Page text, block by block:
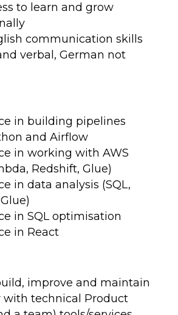
to learn and grow
communication skills
verbal, German not
in building pipelines
and Airflow
in working with AWS
Redshift, Glue)
in data analysis (SQL,
in SQL optimisation
in React
improve and maintain
with technical Product